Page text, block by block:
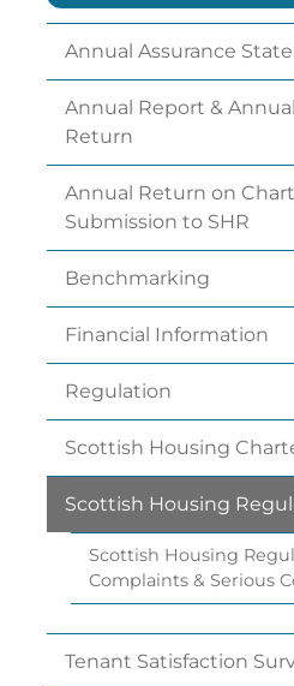
Annual Assurance
Annual Report &
Return
Annual Return on
Submission to SHR
Benchmarking
Financial Information
Regulation
Scottish Housing
Scottish Housing
Scottish Housing
Complaints & Serious
Tenant Satisfaction